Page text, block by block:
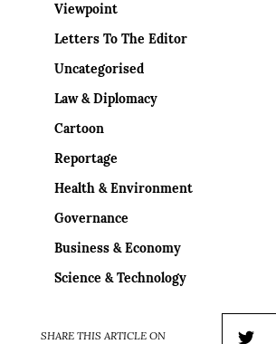
Viewpoint
Letters To The Editor
Uncategorised
Law & Diplomacy
Cartoon
Reportage
Health & Environment
Governance
Business & Economy
Science & Technology
SHARE THIS ARTICLE ON